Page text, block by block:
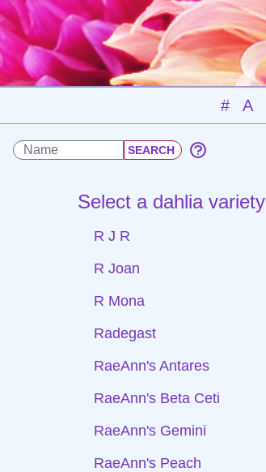
# A
Select a dahlia variety
R J R
R Joan
R Mona
Radegast
RaeAnn's Antares
RaeAnn's Beta Ceti
RaeAnn's Gemini
RaeAnn's Peach